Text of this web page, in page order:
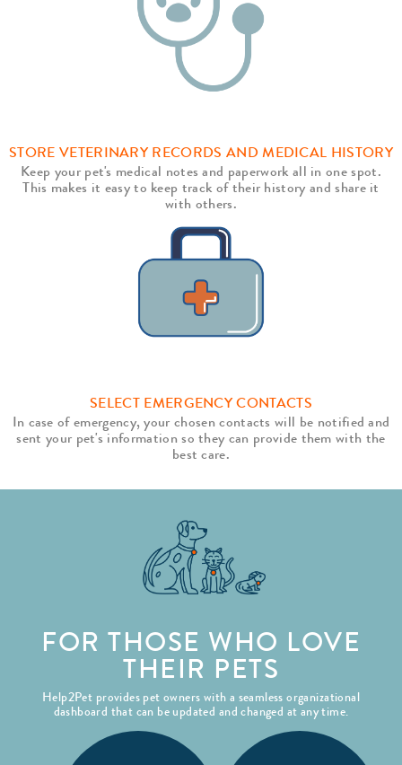
STORE VETERINARY RECORDS AND MEDICAL HISTORY
Keep your pet's medical notes and paperwork all in one spot.
This makes it easy to keep track of their history and share it
with others.
SELECT EMERGENCY CONTACTS
In case of emergency, your chosen contacts will be notified and
sent your pet's information so they can provide them with the
best care.
FOR THOSE WHO LOVE
THEIR PETS
Help2Pet provides pet owners with a seamless organizational
dashboard that can be updated and changed at any time.